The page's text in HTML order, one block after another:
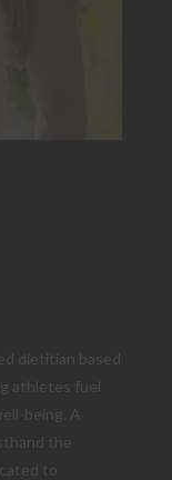
dietitian based
athletes fuel
being. A
the
to